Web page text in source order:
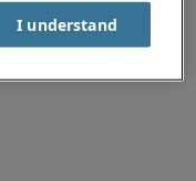
I understand